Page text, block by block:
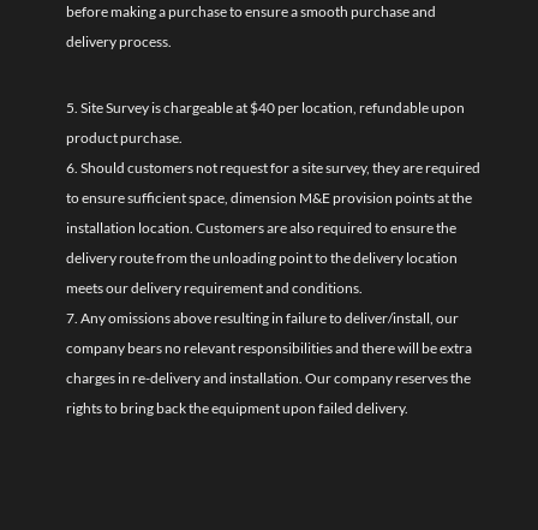
before making a purchase to ensure a smooth purchase and
delivery process.
5. Site Survey is chargeable at $40 per location, refundable upon
product purchase.
6. Should customers not request for a site survey, they are required
to ensure sufficient space, dimension M&E provision points at the
installation location. Customers are also required to ensure the
delivery route from the unloading point to the delivery location
meets our delivery requirement and conditions.
7. Any omissions above resulting in failure to deliver/install, our
company bears no relevant responsibilities and there will be extra
charges in re-delivery and installation. Our company reserves the
rights to bring back the equipment upon failed delivery.